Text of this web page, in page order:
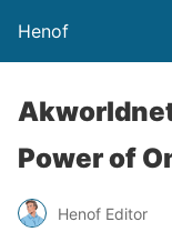
Henof
Power of
Henof Editor